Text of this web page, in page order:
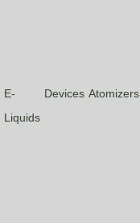
E-
Liquids
Devices Atomizers